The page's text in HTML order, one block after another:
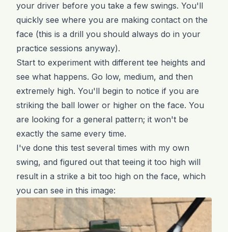
your driver before you take a few swings. You'll
quickly see where you are making contact on the
face (this is a drill you should always do in your
practice sessions anyway).
Start to experiment with different tee heights and
see what happens. Go low, medium, and then
extremely high. You'll begin to notice if you are
striking the ball lower or higher on the face. You
are looking for a general pattern; it won't be
exactly the same every time.
I've done this test several times with my own
swing, and figured out that teeing it too high will
result in a strike a bit too high on the face, which
you can see in this image: